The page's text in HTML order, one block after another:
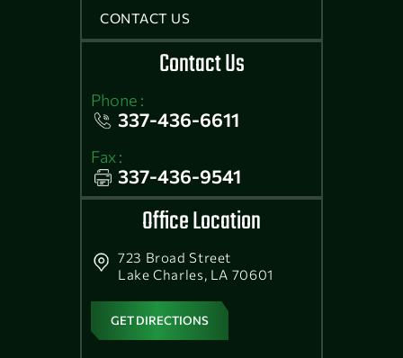
CONTACT US
Contact Us
Phone :
337-436-6611
Fax :
337-436-9541
Office Location
723 Broad Street
Lake Charles, LA 70601
GET DIRECTIONS